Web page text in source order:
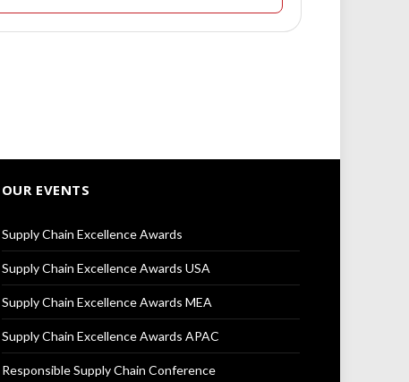
OUR EVENTS
Supply Chain Excellence Awards
Supply Chain Excellence Awards USA
Supply Chain Excellence Awards MEA
Supply Chain Excellence Awards APAC
Responsible Supply Chain Conference